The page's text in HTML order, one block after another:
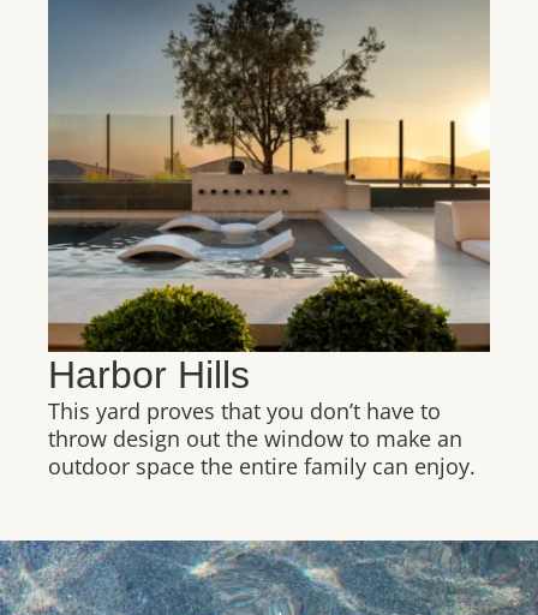
Harbor Hills
This yard proves that you don’t have to
throw design out the window to make an
outdoor space the entire family can enjoy.